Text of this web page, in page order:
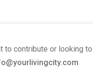
to contribute or looking to